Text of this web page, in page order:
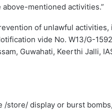
mentioned activities.”
of unlawful
vide No. W13/G-
Guwahati, Keerthi Jalli,
/store/ display or burst